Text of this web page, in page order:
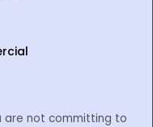
are not committing to